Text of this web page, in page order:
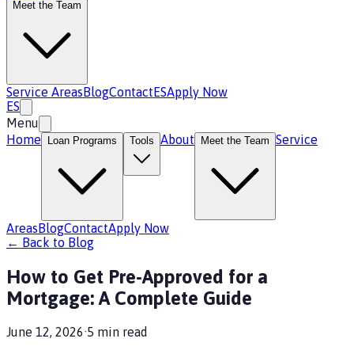
Meet the Team
Service AreasBlogContactESApply Now
ES
Menu
Home
Loan Programs Tools About Meet the Team Service
AreasBlogContactApply Now
← Back to Blog
How to Get Pre-Approved for a
Mortgage: A Complete Guide
June 12, 2026·5 min read